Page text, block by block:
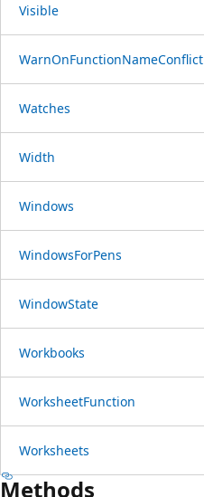
Visible
WarnOnFunctionNameConflict
Watches
Width
Windows
WindowsForPens
WindowState
Workbooks
WorksheetFunction
Worksheets
Methods